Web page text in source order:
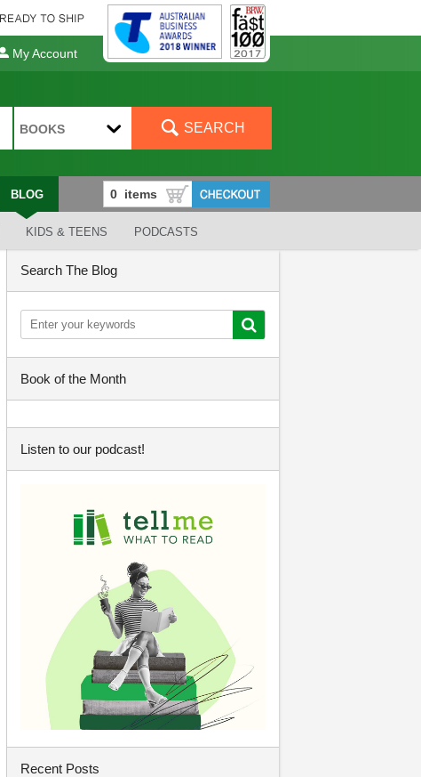
My Account
BOOKS SEARCH
BLOG
KIDS & TEENS PODCASTS
Search The Blog
Book of the Month
Listen to our podcast!
Recent Posts